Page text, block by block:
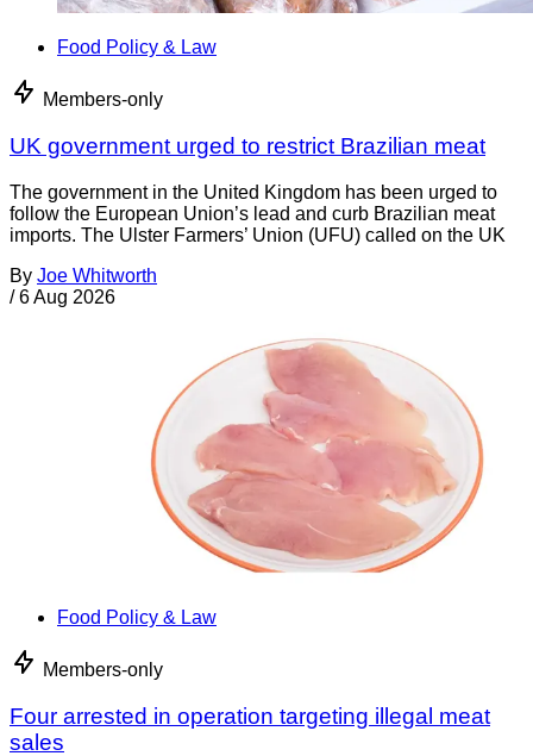
Food Policy & Law
Members-only
UK government urged to restrict Brazilian meat
The government in the United Kingdom has been urged to
follow the European Union’s lead and curb Brazilian meat
imports. The Ulster Farmers’ Union (UFU) called on the UK
By Joe Whitworth
/ 6 Aug 2026
Food Policy & Law
Members-only
Four arrested in operation targeting illegal meat
sales